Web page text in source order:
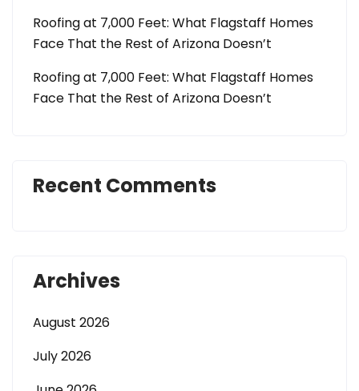
Roofing at 7,000 Feet: What Flagstaff Homes
Face That the Rest of Arizona Doesn’t
Roofing at 7,000 Feet: What Flagstaff Homes
Face That the Rest of Arizona Doesn’t
Recent Comments
Archives
August 2026
July 2026